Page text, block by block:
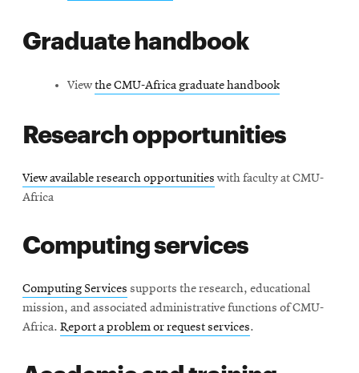
Graduate handbook
Viewthe CMU-Africa graduate handbook
Research opportunities
View available research opportunitieswith faculty at CMU-
Africa
Computing services
Computing Services supports the research, educational
mission, and associated administrative functions of CMU-
Africa. Report a problem or request services.